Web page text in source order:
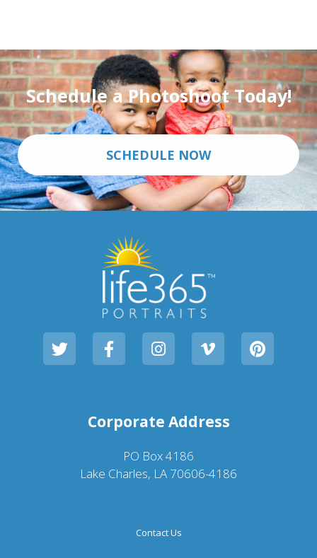
Schedule a Photoshoot Today!
SCHEDULE NOW
Corporate Address
PO Box 4186
Lake Charles, LA 70606-4186
Contact Us